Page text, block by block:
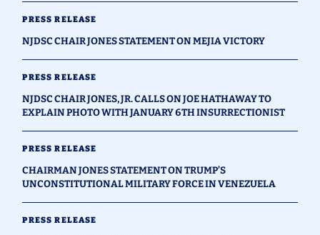
PRESS RELEASE
NJDSC CHAIR JONES STATEMENT ON MEJIA VICTORY
PRESS RELEASE
NJDSC CHAIR JONES, JR. CALLS ON JOE HATHAWAY TO
EXPLAIN PHOTO WITH JANUARY 6TH INSURRECTIONIST
PRESS RELEASE
CHAIRMAN JONES STATEMENT ON TRUMP’S
UNCONSTITUTIONAL MILITARY FORCE IN VENEZUELA
PRESS RELEASE